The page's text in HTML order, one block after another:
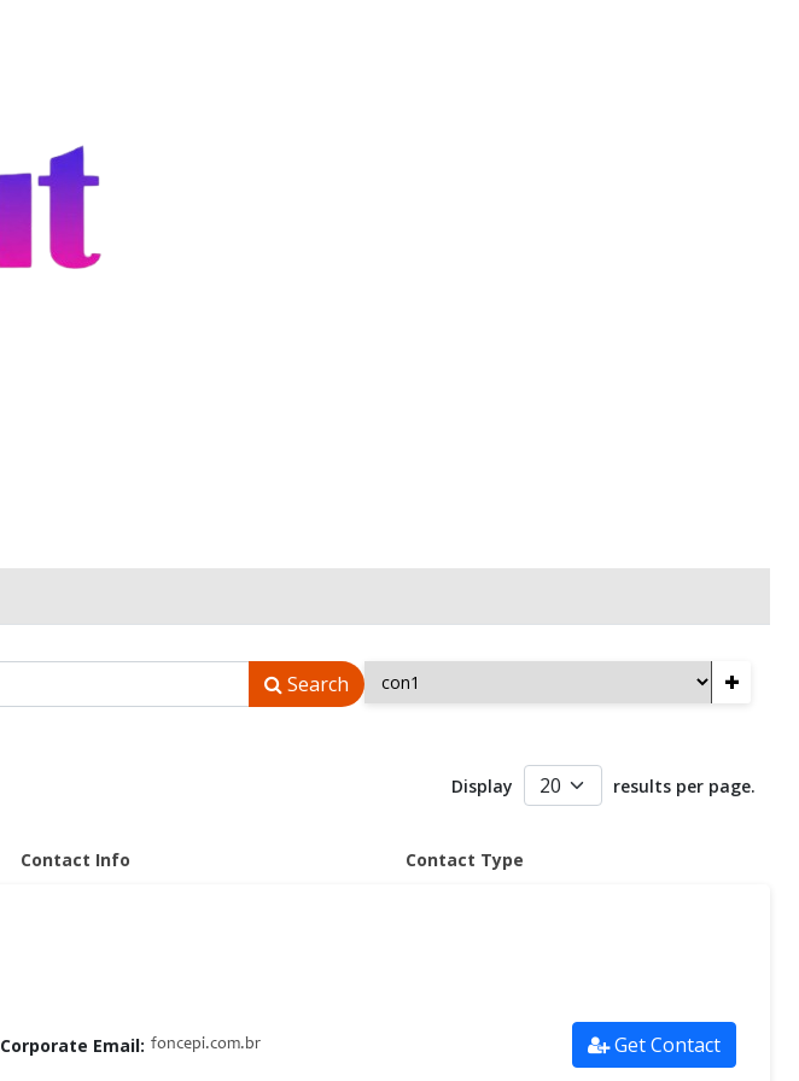
Search +
Display results per page.
Contact Info Contact Type
Corporate Email: foncepi.com.br Get Contact